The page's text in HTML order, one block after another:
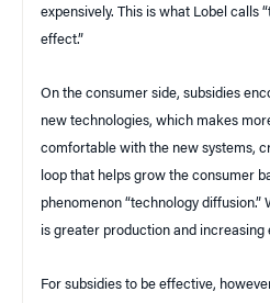
expensively. This is what Lobel calls
effect.”
On the consumer side, subsidies
new technologies, which makes
comfortable with the new systems,
loop that helps grow the consumer
phenomenon “technology
is greater production and increasing
For subsidies to be effective,